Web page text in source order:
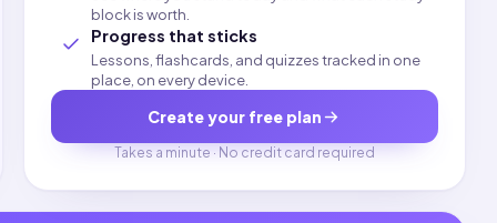
block is worth.
Progress that sticks
Lessons, flashcards, and quizzes tracked in one
place, on every device.
Create your free plan
Takes a minute · No credit card required